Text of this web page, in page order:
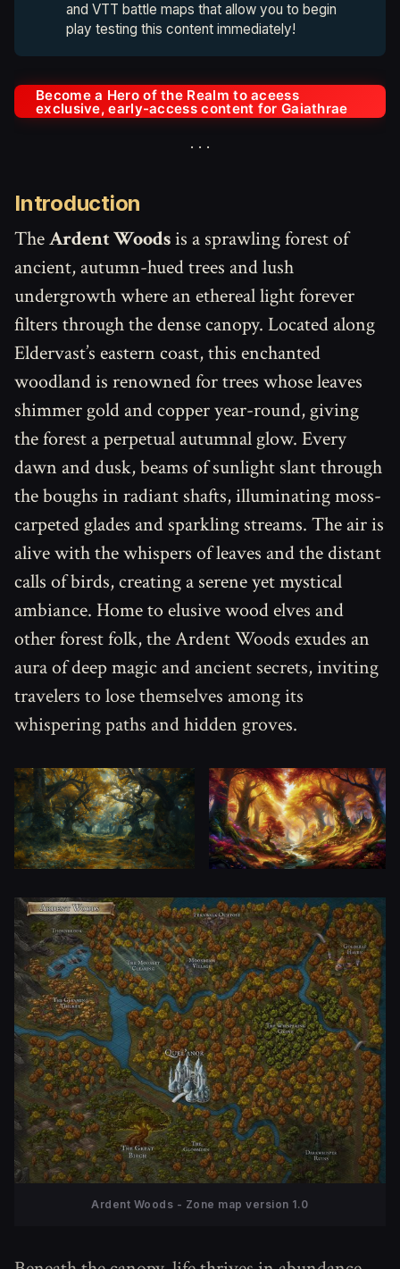
and VTT battle maps that allow you to begin
play testing this content immediately!
Become a Hero of the Realm to aceess
exclusive, early-access content for Gaiathrae
Introduction
TheArdent Woodsis a sprawling forest of
ancient, autumn-hued trees and lush
undergrowth where an ethereal light forever
filters through the dense canopy. Located along
Eldervast’s eastern coast, this enchanted
woodland is renowned for trees whose leaves
shimmer gold and copper year-round, giving
the forest a perpetual autumnal glow. Every
dawn and dusk, beams of sunlight slant through
the boughs in radiant shafts, illuminating moss-
carpeted glades and sparkling streams. The air is
alive with the whispers of leaves and the distant
calls of birds, creating a serene yet mystical
ambiance. Home to elusive wood elves and
other forest folk, the Ardent Woods exudes an
aura of deep magic and ancient secrets, inviting
travelers to lose themselves among its
whispering paths and hidden groves.
Ardent Woods - Zone map version 1.0